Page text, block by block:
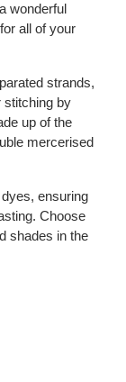
wonderful
all of your
strands,
stitching by
up of the
mercerised
ensuring
Choose
shades in the